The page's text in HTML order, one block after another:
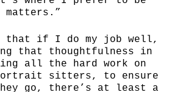
if I do my job well,
that thoughtfulness in
all the hard work on
sitters, to ensure
go, there’s at least a